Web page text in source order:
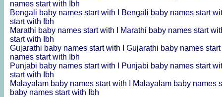
names start with Ibh
Bengali baby names start with I
Bengali baby names start
start with Ibh
Marathi baby names start with I
Marathi baby names start
start with Ibh
Gujarathi baby names start with I Gujarathi baby names
names start with Ibh
Punjabi baby names start with I
Punjabi baby names start
start with Ibh
Malayalam baby names start with I
Malayalam baby names
baby names start with Ibh